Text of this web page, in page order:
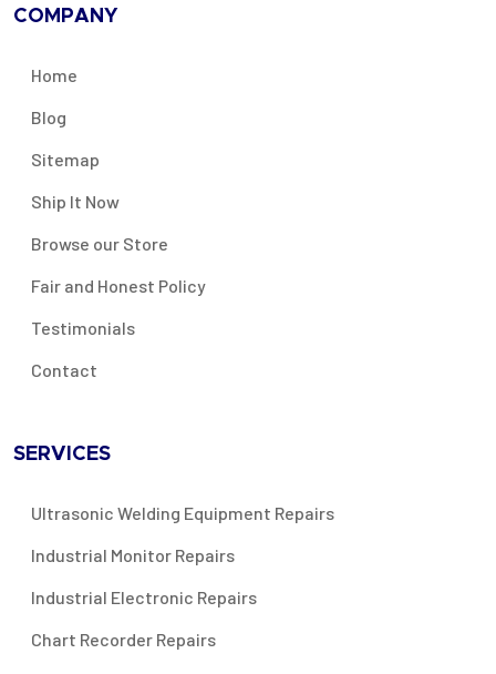
COMPANY
Home
Blog
Sitemap
Ship It Now
Browse our Store
Fair and Honest Policy
Testimonials
Contact
SERVICES
Ultrasonic Welding Equipment Repairs
Industrial Monitor Repairs
Industrial Electronic Repairs
Chart Recorder Repairs